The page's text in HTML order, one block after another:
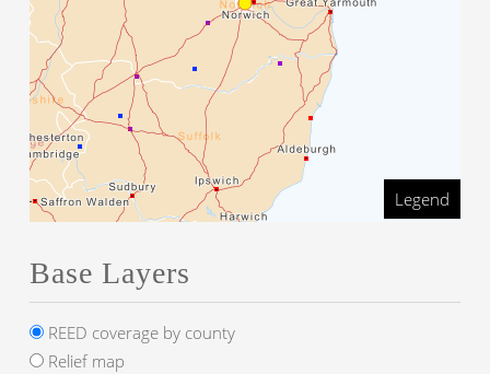
Legend
Base Layers
REED coverage by county
Relief map